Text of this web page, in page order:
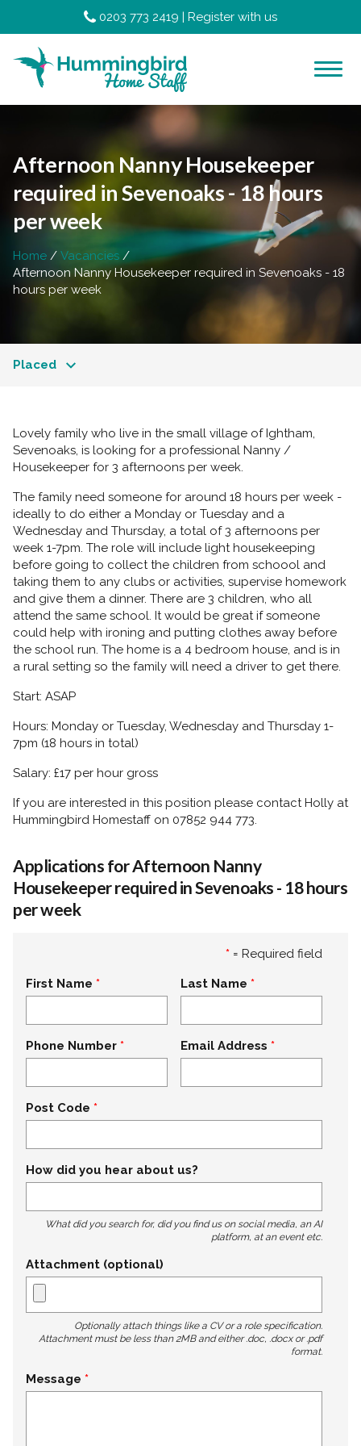
0203 773 2419 | Register with us
Afternoon Nanny Housekeeper
required in Sevenoaks - 18 hours
per week
Home
Vacancies
Afternoon Nanny Housekeeper required in Sevenoaks - 18
hours per week
Placed
Lovely family who live in the small village of Ightham,
Sevenoaks, is looking for a professional Nanny /
Housekeeper for 3 afternoons per week.
The family need someone for around 18 hours per week -
ideally to do either a Monday or Tuesday and a
Wednesday and Thursday, a total of 3 afternoons per
week 1-7pm. The role will include light housekeeping
before going to collect the children from schoool and
taking them to any clubs or activities, supervise homework
and give them a dinner. There are 3 children, who all
attend the same school. It would be great if someone
could help with ironing and putting clothes away before
the school run. The home is a 4 bedroom house, and is in
a rural setting so the family will need a driver to get there.
Start: ASAP
Hours: Monday or Tuesday, Wednesday and Thursday 1-
7pm (18 hours in total)
Salary: £17 per hour gross
If you are interested in this position please contact Holly at
Hummingbird Homestaff on 07852 944 773.
Applications for Afternoon Nanny
Housekeeper required in Sevenoaks - 18 hours
per week
* = Required field
First Name Last Name
Phone Number Email Address
Post Code
How did you hear about us?
What did you search for, did you find us on social media, an AI
platform, at an event etc.
Attachment (optional)
Optionally attach things like a CV or a role specification.
Attachment must be less than 2MB and either .doc, .docx or .pdf
format.
Message